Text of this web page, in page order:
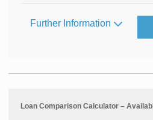
Further Information
Loan Comparison Calculator –